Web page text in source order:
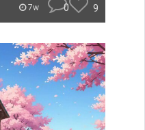
7w 0 9